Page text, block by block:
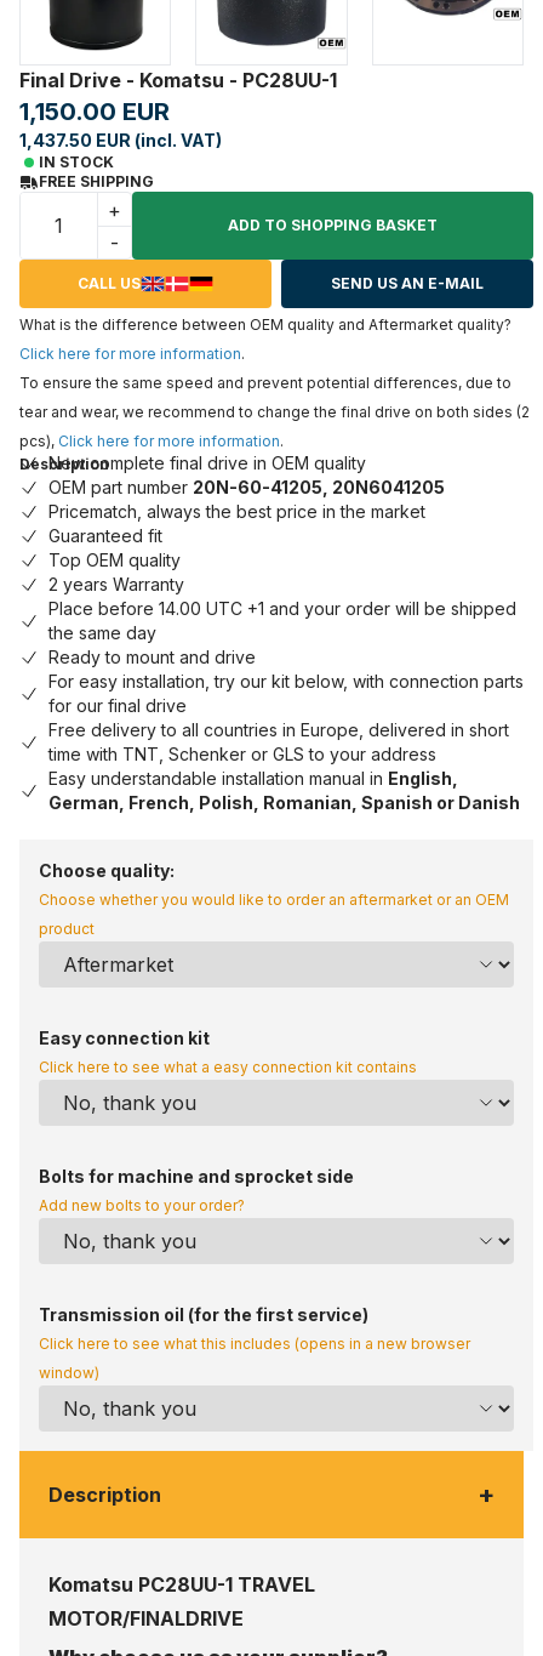
Final Drive - Komatsu - PC28UU-1
1,150.00 EUR
1,437.50 EUR (incl. VAT)
IN STOCK
FREE SHIPPING
+
-
ADD TO SHOPPING BASKET
CALL US SEND US AN E-MAIL
What is the difference between OEM quality and Aftermarket quality?
Click here for more information.
To ensure the same speed and prevent potential differences, due to
tear and wear, we recommend to change the final drive on both sides (2
pcs), Click here for more information.
Description
New complete final drive in OEM quality
OEM part number 20N-60-41205, 20N6041205
Pricematch, always the best price in the market
Guaranteed fit
Top OEM quality
2 years Warranty
Place before 14.00 UTC +1 and your order will be shipped
the same day
Ready to mount and drive
For easy installation, try our kit below, with connection parts
for our final drive
Free delivery to all countries in Europe, delivered in short
time with TNT, Schenker or GLS to your address
Easy understandable installation manual in English,
German, French, Polish, Romanian, Spanish or Danish
Choose quality:
Choose whether you would like to order an aftermarket or an OEM
product
Easy connection kit
Click here to see what a easy connection kit contains
Bolts for machine and sprocket side
Add new bolts to your order?
Transmission oil (for the first service)
Click here to see what this includes (opens in a new browser
window)
Description +
Komatsu PC28UU-1 TRAVEL
MOTOR/FINALDRIVE